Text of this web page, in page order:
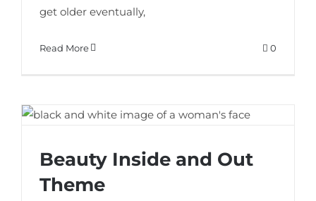
get older eventually,
Read More 0
Beauty Inside and Out Theme
Beauty Inside and Out
Theme